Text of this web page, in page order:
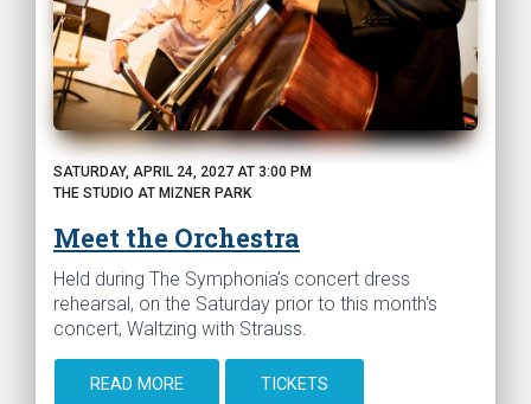
SATURDAY, APRIL 24, 2027 AT 3:00 PM
THE STUDIO AT MIZNER PARK
Meet the Orchestra
Held during The Symphonia’s concert dress
rehearsal, on the Saturday prior to this month's
concert, Waltzing with Strauss.
READ MORE TICKETS